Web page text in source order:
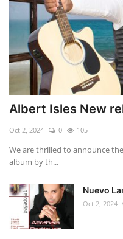
Albert Isles New
Oct 2, 2024 0 105
We are thrilled to announce
album by th...
Nuevo
Oct 2, 2024